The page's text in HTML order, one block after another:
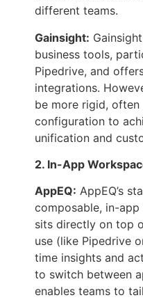
different teams.
Gainsight:
business tools,
Pipedrive, and
integrations.
be more rigid,
configuration to
unification and
2. In-App
AppEQ: AppEQ’s
composable, in-
sits directly on top
use (like Pipedrive
time insights and
to switch between
enables teams to